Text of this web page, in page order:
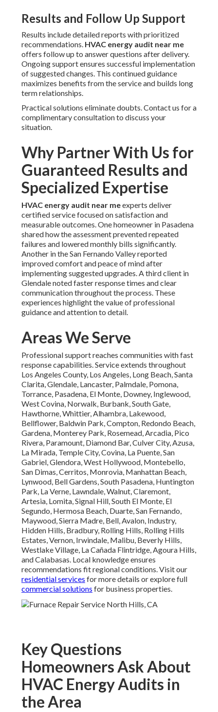
Results and Follow Up Support
Results include detailed reports with prioritized
recommendations. HVAC energy audit near me
offers follow up to answer questions after delivery.
Ongoing support ensures successful implementation
of suggested changes. This continued guidance
maximizes benefits from the service and builds long
term relationships.
Practical solutions eliminate doubts. Contact us for a
complimentary consultation to discuss your
situation.
Why Partner With Us for
Guaranteed Results and
Specialized Expertise
HVAC energy audit near meexperts deliver
certified service focused on satisfaction and
measurable outcomes. One homeowner in Pasadena
shared how the assessment prevented repeated
failures and lowered monthly bills significantly.
Another in the San Fernando Valley reported
improved comfort and peace of mind after
implementing suggested upgrades. A third client in
Glendale noted faster response times and clear
communication throughout the process. These
experiences highlight the value of professional
guidance and attention to detail.
Areas We Serve
Professional support reaches communities with fast
response capabilities. Service extends throughout
Los Angeles County, Los Angeles, Long Beach, Santa
Clarita, Glendale, Lancaster, Palmdale, Pomona,
Torrance, Pasadena, El Monte, Downey, Inglewood,
West Covina, Norwalk, Burbank, South Gate,
Hawthorne, Whittier, Alhambra, Lakewood,
Bellflower, Baldwin Park, Compton, Redondo Beach,
Gardena, Monterey Park, Rosemead, Arcadia, Pico
Rivera, Paramount, Diamond Bar, Culver City, Azusa,
La Mirada, Temple City, Covina, La Puente, San
Gabriel, Glendora, West Hollywood, Montebello,
San Dimas, Cerritos, Monrovia, Manhattan Beach,
Lynwood, Bell Gardens, South Pasadena, Huntington
Park, La Verne, Lawndale, Walnut, Claremont,
Artesia, Lomita, Signal Hill, South El Monte, El
Segundo, Hermosa Beach, Duarte, San Fernando,
Maywood, Sierra Madre, Bell, Avalon, Industry,
Hidden Hills, Bradbury, Rolling Hills, Rolling Hills
Estates, Vernon, Irwindale, Malibu, Beverly Hills,
Westlake Village, La Cañada Flintridge, Agoura Hills,
and Calabasas. Local knowledge ensures
recommendations fit regional conditions. Visit our
residential services for more details or explore full
commercial solutions for business properties.
Key Questions
Homeowners Ask About
HVAC Energy Audits in
the Area